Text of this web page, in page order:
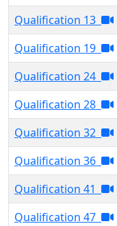
Qualification 13
Qualification 19
Qualification 24
Qualification 28
Qualification 32
Qualification 36
Qualification 41
Qualification 47